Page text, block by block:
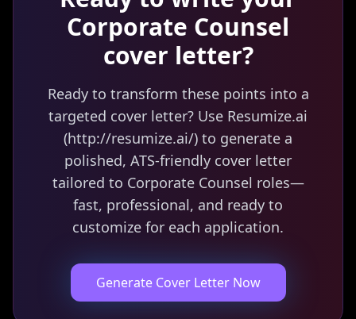
Corporate Counsel
cover letter?
Ready to transform these points into a
targeted cover letter? Use Resumize.ai
(http://resumize.ai/) to generate a
polished, ATS-friendly cover letter
tailored to Corporate Counsel roles—
fast, professional, and ready to
customize for each application.
Generate Cover Letter Now